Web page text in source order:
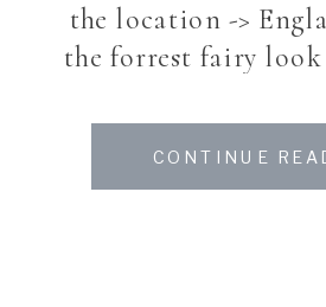
the location ->
the forrest fairy look
photograph a bride
after their Wedding
CONTINUE